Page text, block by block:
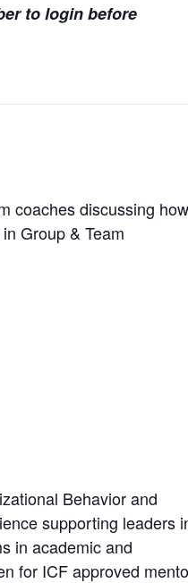
to login before
coaches discussing how
Group & Team
Behavior and
supporting leaders
in academic and
for ICF approved